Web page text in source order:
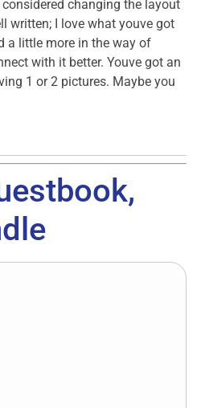
considered changing the layout
written; I love what youve got
a little more in the way of
with it better. Youve got an
1 or 2 pictures. Maybe you